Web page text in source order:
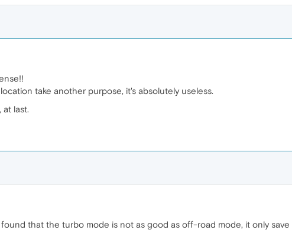
take another purpose, it's absolutely useless.
last.
that the turbo mode is not as good as off-road mode, it only